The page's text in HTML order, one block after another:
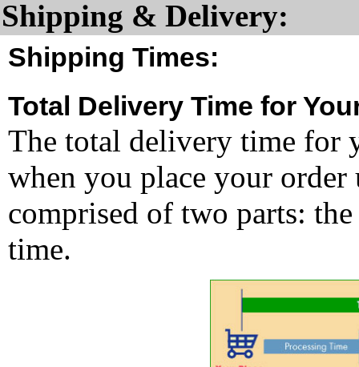
Shipping & Delivery:
Shipping Times:
Total Delivery Time for
The total delivery time for
when you place your
comprised of two parts:
time.